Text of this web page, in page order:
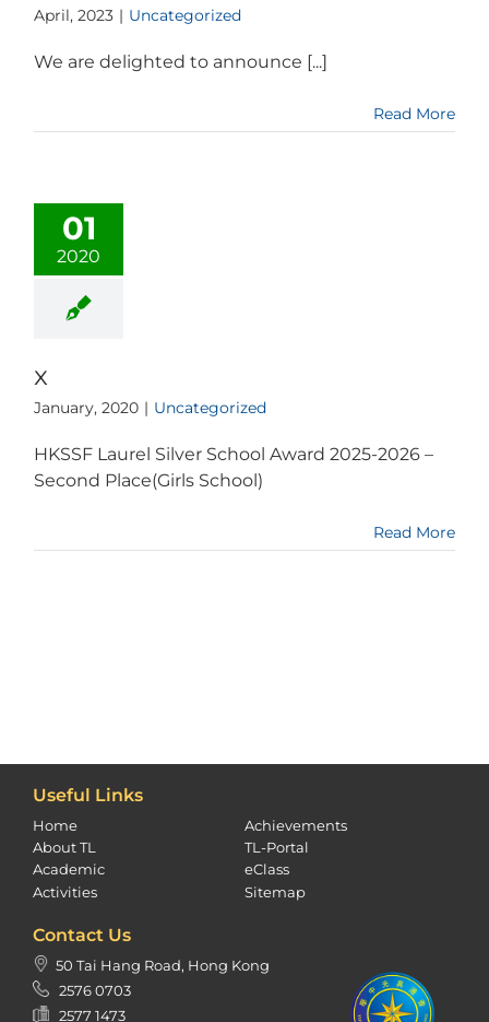
April, 2023 | Uncategorized
We are delighted to announce [...]
Read More
01
2020
x
January, 2020 | Uncategorized
HKSSF Laurel Silver School Award 2025-2026 –
Second Place(Girls School)
Read More
Useful Links
Home
About TL
Academic
Activities
Achievements
TL-Portal
eClass
Sitemap
Contact Us
50 Tai Hang Road, Hong Kong
2576 0703
2577 1473